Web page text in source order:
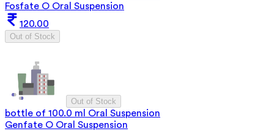
Fosfate O Oral Suspension
120.00
Out of Stock
Out of Stock
bottle of 100.0 ml Oral Suspension
Genfate O Oral Suspension